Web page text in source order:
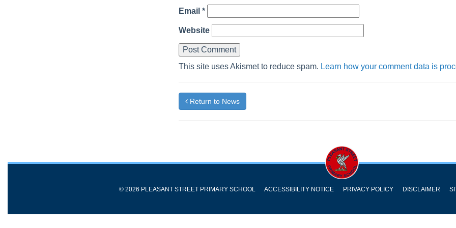
Email *
Website
This site uses Akismet to reduce spam. Learn how your comment data is
Return to News
© 2026 PLEASANT STREET PRIMARY SCHOOL ACCESSIBILITY NOTICE PRIVACY POLICY DISCLAIMER